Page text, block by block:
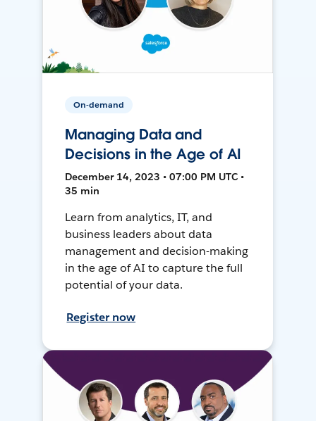
On-demand
Managing Data and
Decisions in the Age of AI
December 14, 2023 • 07:00 PM UTC •
35 min
Learn from analytics, IT, and
business leaders about data
management and decision-making
in the age of AI to capture the full
potential of your data.
Register now